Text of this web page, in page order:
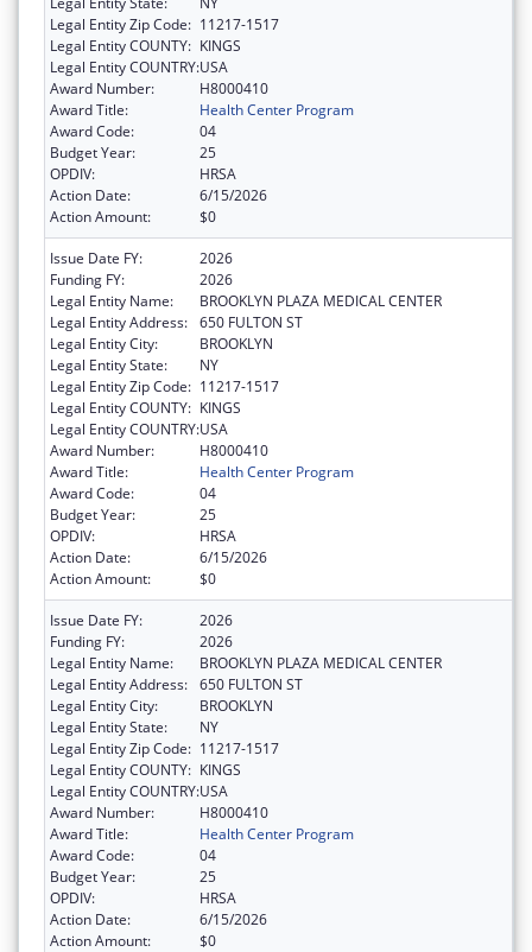
Legal Entity Zip Code: 11217-1517
Legal Entity COUNTY: KINGS
Legal Entity COUNTRY:USA
Award Number:
H8000410
Award Title:
Health Center Program
Award Code:
04
Budget Year:
25
OPDIV:
HRSA
Action Date:
6/15/2026
Action Amount:
$0
Issue Date FY:
2026
Funding FY:
2026
Legal Entity Name:
BROOKLYN PLAZA MEDICAL CENTER
Legal Entity Address: 650 FULTON ST
Legal Entity City:
BROOKLYN
Legal Entity State:
NY
Legal Entity Zip Code: 11217-1517
Legal Entity COUNTY: KINGS
Legal Entity COUNTRY:USA
Award Number:
H8000410
Award Title:
Health Center Program
Award Code:
04
Budget Year:
25
OPDIV:
HRSA
Action Date:
6/15/2026
Action Amount:
$0
Issue Date FY:
2026
Funding FY:
2026
Legal Entity Name:
BROOKLYN PLAZA MEDICAL CENTER
Legal Entity Address: 650 FULTON ST
Legal Entity City:
BROOKLYN
Legal Entity State:
NY
Legal Entity Zip Code: 11217-1517
Legal Entity COUNTY: KINGS
Legal Entity COUNTRY:USA
Award Number:
H8000410
Award Title:
Health Center Program
Award Code:
04
Budget Year:
25
OPDIV:
HRSA
Action Date:
6/15/2026
Action Amount:
$0